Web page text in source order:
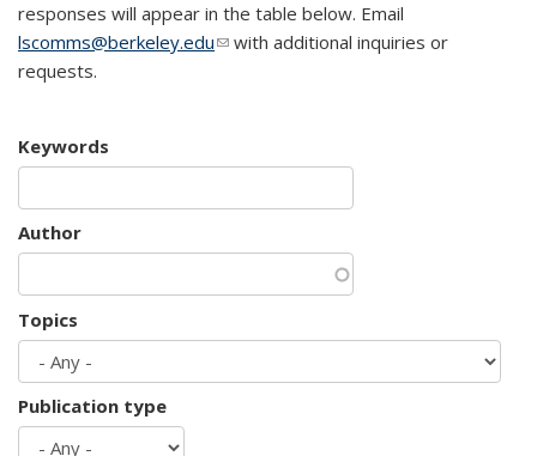
responses will appear in the table below. Email
lscomms@berkeley.edu(link sends e-mail)
with additional inquiries or
requests.
Keywords
Author
Topics
Publication type